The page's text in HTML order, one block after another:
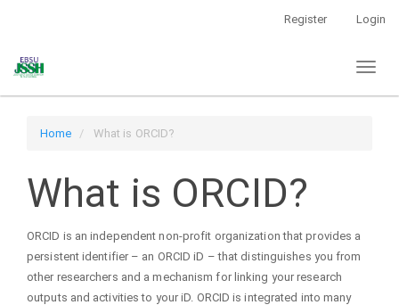
Content
Register Login
Home What is ORCID?
What is ORCID?
ORCID is an independent non-profit organization that provides a
persistent identifier – an ORCID iD – that distinguishes you from
other researchers and a mechanism for linking your research
outputs and activities to your iD. ORCID is integrated into many